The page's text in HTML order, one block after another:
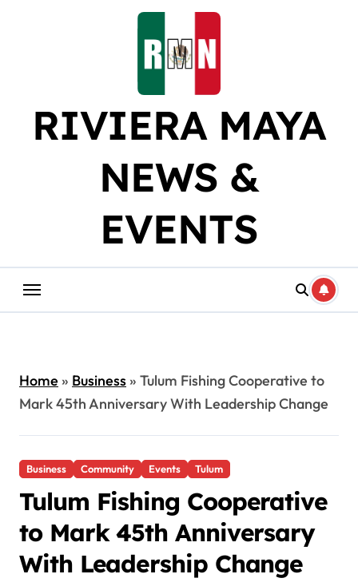
RIVIERA MAYA
NEWS &
EVENTS
Home» Business» Tulum Fishing Cooperative to
Mark 45th Anniversary With Leadership Change
Business Community Events Tulum
Tulum Fishing Cooperative
to Mark 45th Anniversary
With Leadership Change